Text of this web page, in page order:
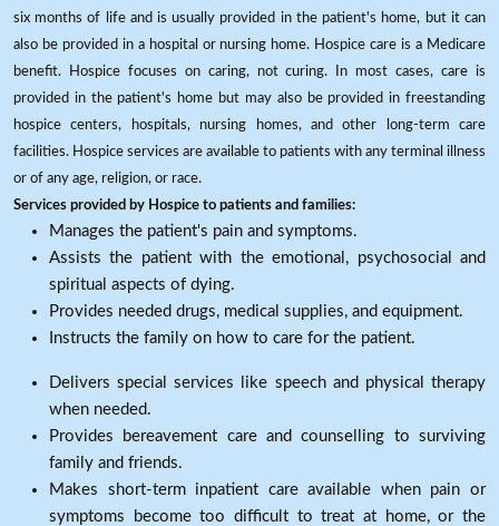
six months of life and is usually provided in the patient's home, but it can
also be provided in a hospital or nursing home. Hospice care is a Medicare
benefit. Hospice focuses on caring, not curing. In most cases, care is
provided in the patient's home but may also be provided in freestanding
hospice centers, hospitals, nursing homes, and other long-term care
facilities. Hospice services are available to patients with any terminal illness
or of any age, religion, or race.
Services provided by Hospice to patients and families:
Manages the patient's pain and symptoms.
Assists the patient with the emotional, psychosocial and
spiritual aspects of dying.
Provides needed drugs, medical supplies, and equipment.
Instructs the family on how to care for the patient.
Delivers special services like speech and physical therapy
when needed.
Provides bereavement care and counselling to surviving
family and friends.
Makes short-term inpatient care available when pain or
symptoms become too difficult to treat at home, or the